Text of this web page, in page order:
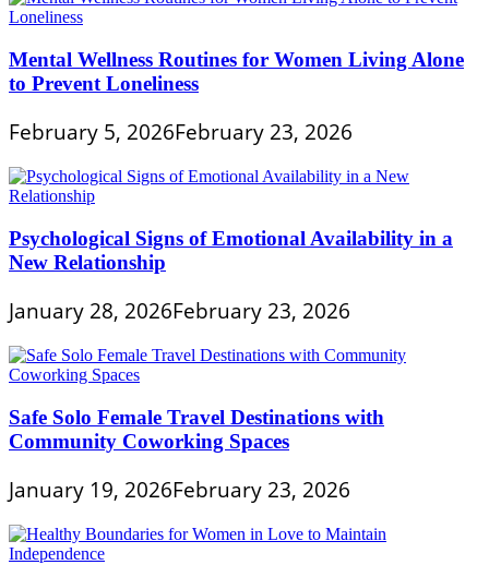
Mental Wellness Routines for Women Living Alone
to Prevent Loneliness
February 5, 2026February 23, 2026
Psychological Signs of Emotional Availability in a
New Relationship
January 28, 2026February 23, 2026
Safe Solo Female Travel Destinations with
Community Coworking Spaces
January 19, 2026February 23, 2026